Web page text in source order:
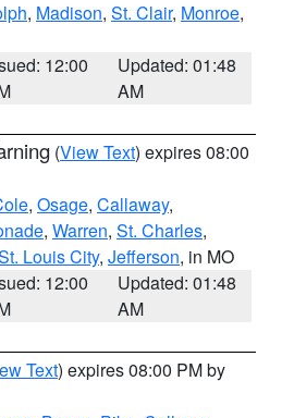
, Madison, St. Clair, Monroe,
12:00
Updated: 01:48
AM
(View Text) expires 08:00
, Osage, Callaway,
, Warren, St. Charles,
Louis City, Jefferson, in MO
12:00
Updated: 01:48
AM
Text) expires 08:00 PM by